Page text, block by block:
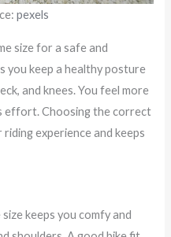
pexels
size for a safe and
you keep a healthy posture
and knees. You feel more
effort. Choosing the correct
experience and keeps
keeps you comfy and